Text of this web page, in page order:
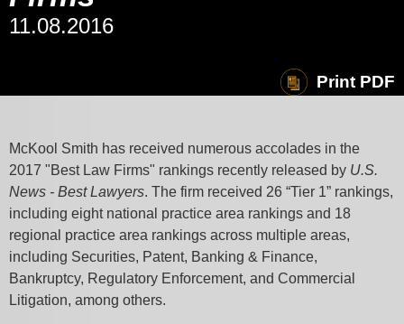
11.08.2016
Print PDF
McKool Smith has received numerous accolades in the
2017 "Best Law Firms" rankings recently released by U.S.
News - Best Lawyers. The firm received 26 “Tier 1” rankings,
including eight national practice area rankings and 18
regional practice area rankings across multiple areas,
including Securities, Patent, Banking & Finance,
Bankruptcy, Regulatory Enforcement, and Commercial
Litigation, among others.